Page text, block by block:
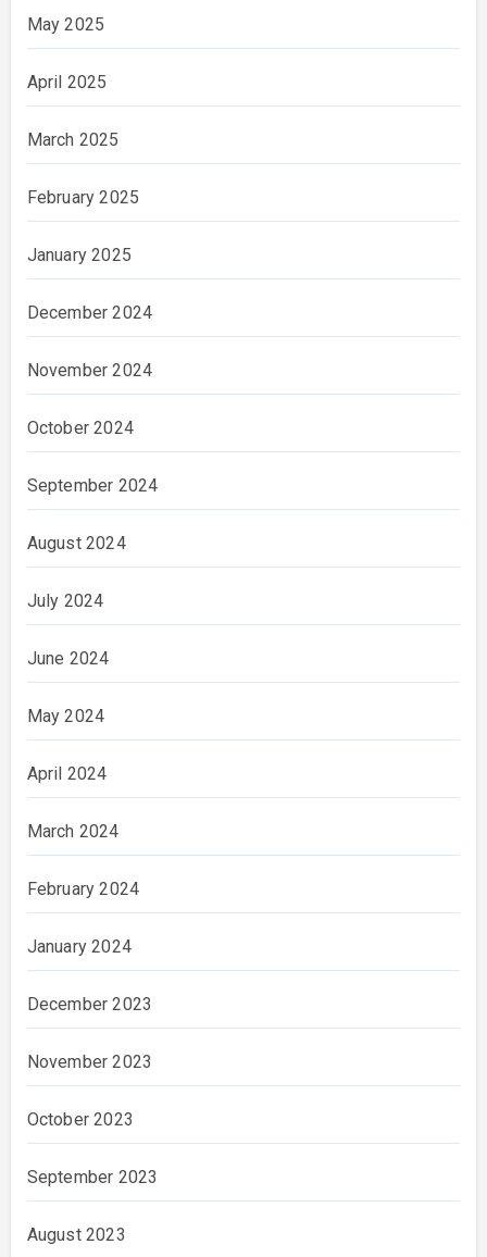
May 2025
April 2025
March 2025
February 2025
January 2025
December 2024
November 2024
October 2024
September 2024
August 2024
July 2024
June 2024
May 2024
April 2024
March 2024
February 2024
January 2024
December 2023
November 2023
October 2023
September 2023
August 2023